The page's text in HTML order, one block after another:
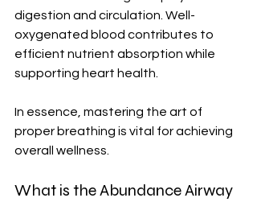
digestion and circulation. Well-
oxygenated blood contributes to
efficient nutrient absorption while
supporting heart health.
In essence, mastering the art of
proper breathing is vital for achieving
overall wellness.
What is the Abundance Airway